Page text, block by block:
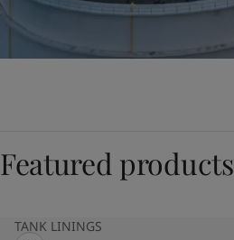
Featured products
TANK LININGS